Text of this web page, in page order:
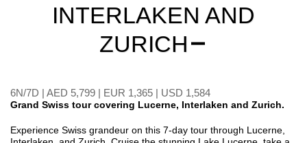
INTERLAKEN AND
ZURICH
6N/7D | AED 5,799 | EUR 1,365 | USD 1,584
Grand Swiss tour covering Lucerne, Interlaken and Zurich.
Experience Swiss grandeur on this 7-day tour through Lucerne,